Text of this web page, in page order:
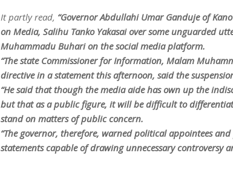
It partly read, “Governor Abdullahi Umar Ganduje of
on Media, Salihu Tanko Yakasai over some unguarded
Muhammadu Buhari on the social media platform.
“The state Commissioner for Information, Malam
directive in a statement this afternoon, said the
“He said that though the media aide has own up the
but that as a public figure, it will be difficult to
stand on matters of public concern.
“The governor, therefore, warned political appointees
statements capable of drawing unnecessary controversy